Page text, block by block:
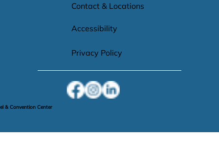
Contact & Locations
Accessibility
Privacy Policy
& Convention Center